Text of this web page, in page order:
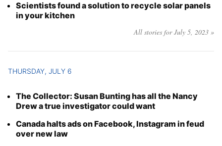
Scientists found a solution to recycle solar panels
in your kitchen
All stories for July 5, 2023 »
THURSDAY, JULY 6
The Collector: Susan Bunting has all the Nancy
Drew a true investigator could want
Canada halts ads on Facebook, Instagram in feud
over new law